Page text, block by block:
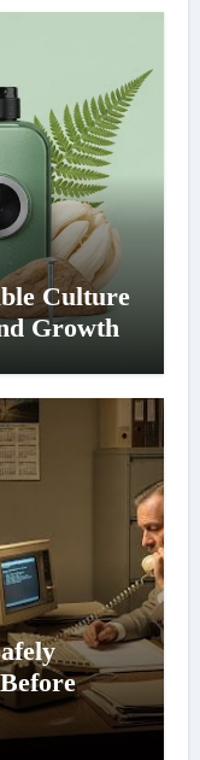
Culture
Growth